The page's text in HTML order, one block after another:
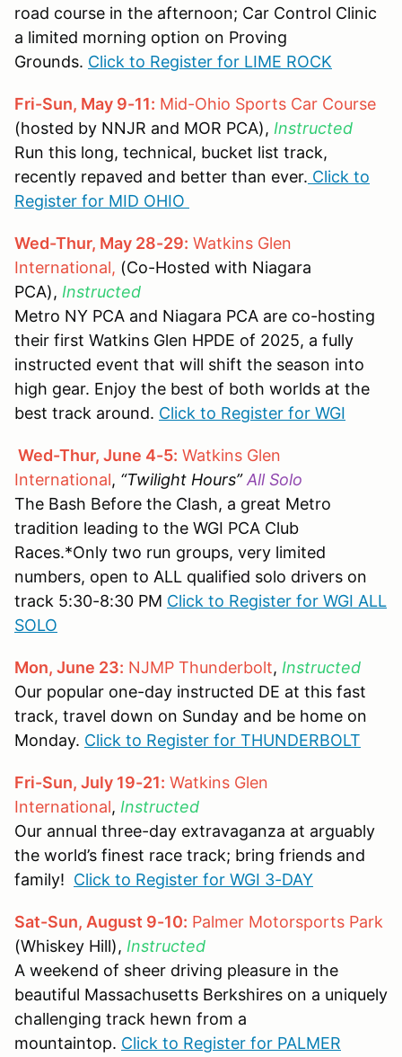
road course in the afternoon; Car Control Clinic
a limited morning option on Proving
Grounds. Click to Register for LIME ROCK
Fri-Sun, May 9-11: Mid-Ohio Sports Car Course
(hosted by NNJR and MOR PCA), Instructed
Run this long, technical, bucket list track,
recently repaved and better than ever. Click to
Register for MID OHIO
Wed-Thur, May 28-29: Watkins Glen
International, (Co-Hosted with Niagara
PCA), Instructed
Metro NY PCA and Niagara PCA are co-hosting
their first Watkins Glen HPDE of 2025, a fully
instructed event that will shift the season into
high gear. Enjoy the best of both worlds at the
best track around. Click to Register for WGI
Wed-Thur, June 4-5: Watkins Glen
International, “Twilight Hours”All Solo
The Bash Before the Clash, a great Metro
tradition leading to the WGI PCA Club
Races.*Only two run groups, very limited
numbers, open to ALL qualified solo drivers on
track 5:30-8:30 PM Click to Register for WGI ALL
SOLO
Mon, June 23: NJMP Thunderbolt, Instructed
Our popular one-day instructed DE at this fast
track, travel down on Sunday and be home on
Monday. Click to Register for THUNDERBOLT
Fri-Sun, July 19-21: Watkins Glen
International, Instructed
Our annual three-day extravaganza at arguably
the world’s finest race track; bring friends and
family! Click to Register for WGI 3-DAY
Sat-Sun, August 9-10: Palmer Motorsports Park
(Whiskey Hill), Instructed
A weekend of sheer driving pleasure in the
beautiful Massachusetts Berkshires on a uniquely
challenging track hewn from a
mountaintop. Click to Register for PALMER